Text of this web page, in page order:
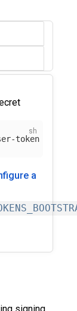
token
a